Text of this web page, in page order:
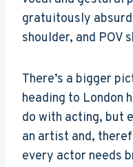
gratuitously
shoulder, and POV
There’s a bigger
heading to London
do with acting, but
an artist and,
every actor needs